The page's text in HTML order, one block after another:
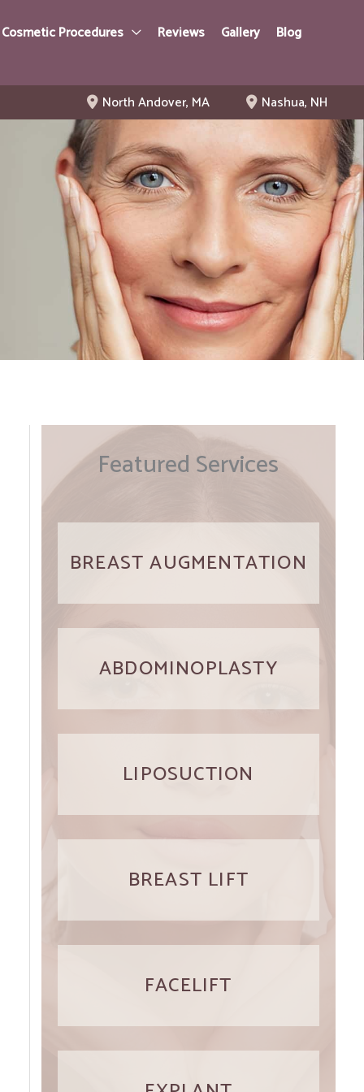
Procedures Reviews Gallery
Blog
North Andover, MA Nashua, NH
Featured Services
BREAST AUGMENTATION
ABDOMINOPLASTY
LIPOSUCTION
BREAST LIFT
FACELIFT